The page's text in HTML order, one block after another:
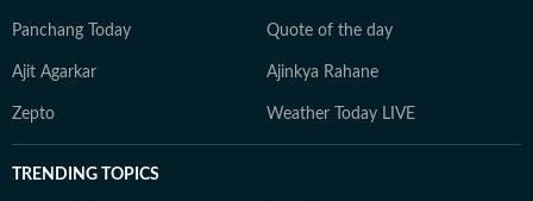
Panchang Today Quote of the day
Ajit Agarkar Ajinkya Rahane
Zepto Weather Today LIVE
TRENDING TOPICS